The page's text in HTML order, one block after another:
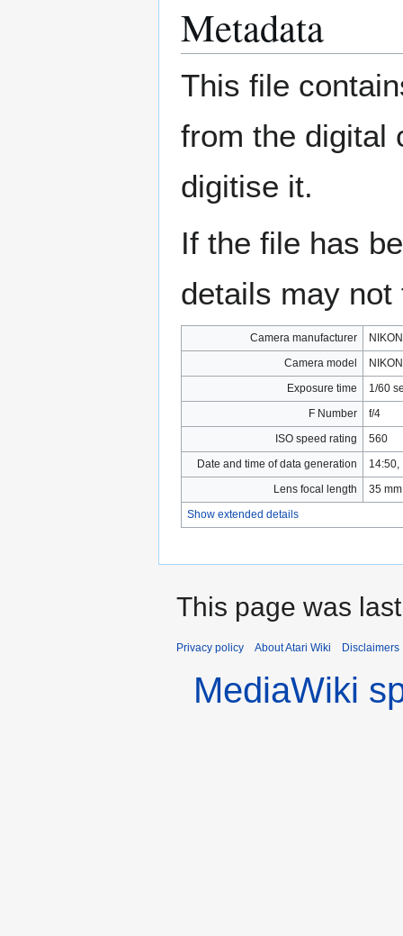
Metadata
This file
from the digital
digitise it.
If the file has
details may
Camera manufacturer
Camera model
Exposure time
1/60
F Number
f/4
ISO speed rating
560
Date and time of data generation
14:50,
Lens focal length
35 mm
Show extended details
This page was
Privacy policy About Atari Wiki Disclaimers
MediaWiki